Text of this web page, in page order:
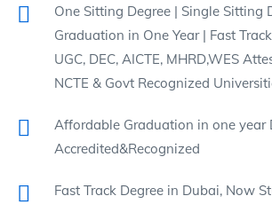
One Sitting Degree | Single Sitting
Graduation in One Year | Fast
UGC, DEC, AICTE, MHRD,WES
NCTE & Govt Recognized
Affordable Graduation in one year
Accredited&Recognized
Fast Track Degree in Dubai, Now